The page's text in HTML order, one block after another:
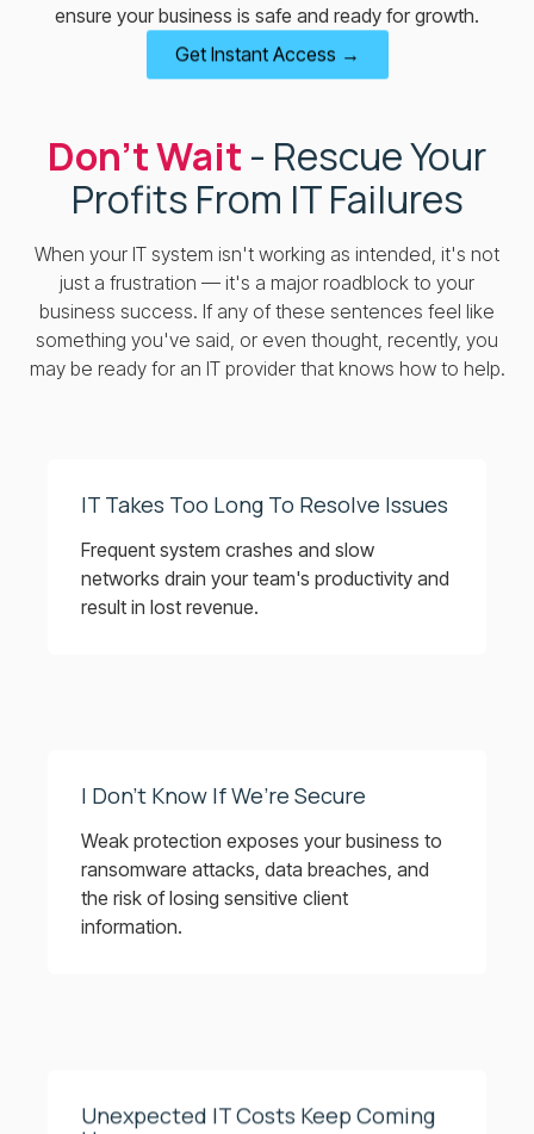
ensure your business is safe and ready for growth.
Get Instant Access →
Don’t Wait - Rescue Your
Profits From IT Failures
When your IT system isn't working as intended, it's not
just a frustration — it's a major roadblock to your
business success. If any of these sentences feel like
something you've said, or even thought, recently, you
may be ready for an IT provider that knows how to help.
IT Takes Too Long To Resolve Issues
Frequent system crashes and slow
networks drain your team's productivity and
result in lost revenue.
I Don’t Know If We’re Secure
Weak protection exposes your business to
ransomware attacks, data breaches, and
the risk of losing sensitive client
information.
Unexpected IT Costs Keep Coming